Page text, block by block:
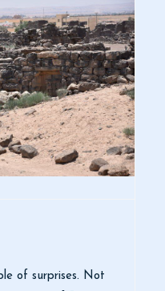
of surprises. Not